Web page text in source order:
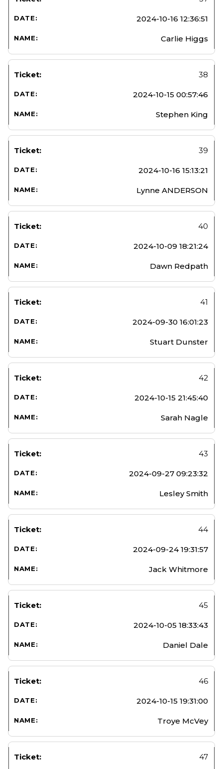
2024-10-16 12:36:51
Carlie Higgs
38
2024-10-15 00:57:46
Stephen King
39
2024-10-16 15:13:21
Lynne ANDERSON
40
2024-10-09 18:21:24
Dawn Redpath
41
2024-09-30 16:01:23
Stuart Dunster
42
2024-10-15 21:45:40
Sarah Nagle
43
2024-09-27 09:23:32
Lesley Smith
44
2024-09-24 19:31:57
Jack Whitmore
45
2024-10-05 18:33:43
Daniel Dale
46
2024-10-15 19:31:00
Troye McVey
47